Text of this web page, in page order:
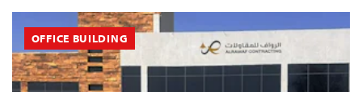
OFFICE BUILDING